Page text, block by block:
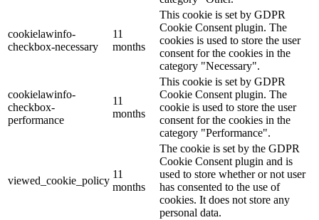
cookielawinfo-
checkbox-necessary
11
months
This cookie is set by GDPR
Cookie Consent plugin. The
cookies is used to store the user
consent for the cookies in the
category "Necessary".
cookielawinfo-
checkbox-
performance
11
months
This cookie is set by GDPR
Cookie Consent plugin. The
cookie is used to store the user
consent for the cookies in the
category "Performance".
viewed_cookie_policy
11
months
The cookie is set by the GDPR
Cookie Consent plugin and is
used to store whether or not user
has consented to the use of
cookies. It does not store any
personal data.